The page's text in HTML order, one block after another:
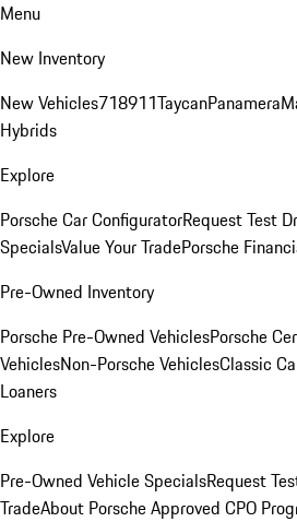
Menu
New Inventory
New Vehicles718911TaycanPanamera
Hybrids
Explore
Porsche Car ConfiguratorRequest Test
SpecialsValue Your TradePorsche
Pre-Owned Inventory
Porsche Pre-Owned VehiclesPorsche
VehiclesNon-Porsche VehiclesClassic
Loaners
Explore
Pre-Owned Vehicle SpecialsRequest
TradeAbout Porsche Approved CPO